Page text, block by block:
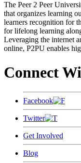
The Peer 2 Peer
that organizes learning
learners recognition for
for lifelong learning
Leveraging the internet
online, P2PU enables
Connect
Facebook
Twitter
Get Involved
Blog